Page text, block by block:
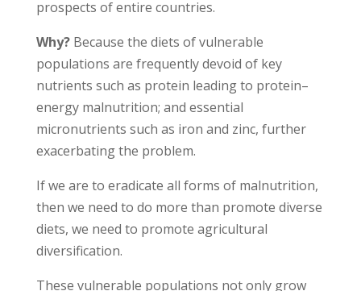
prospects of entire countries.
Why?Because the diets of vulnerable
populations are frequently devoid of key
nutrients such as protein leading to protein–
energy malnutrition; and essential
micronutrients such as iron and zinc, further
exacerbating the problem.
If we are to eradicate all forms of malnutrition,
then we need to do more than promote diverse
diets, we need to promote agricultural
diversification.
These vulnerable populations not only grow